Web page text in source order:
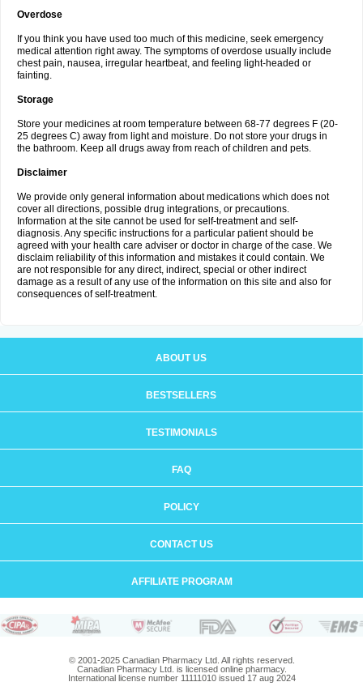
Overdose
If you think you have used too much of this medicine, seek emergency
medical attention right away. The symptoms of overdose usually include
chest pain, nausea, irregular heartbeat, and feeling light-headed or
fainting.
Storage
Store your medicines at room temperature between 68-77 degrees F (20-
25 degrees C) away from light and moisture. Do not store your drugs in
the bathroom. Keep all drugs away from reach of children and pets.
Disclaimer
We provide only general information about medications which does not
cover all directions, possible drug integrations, or precautions.
Information at the site cannot be used for self-treatment and self-
diagnosis. Any specific instructions for a particular patient should be
agreed with your health care adviser or doctor in charge of the case. We
disclaim reliability of this information and mistakes it could contain. We
are not responsible for any direct, indirect, special or other indirect
damage as a result of any use of the information on this site and also for
consequences of self-treatment.
ABOUT US
BESTSELLERS
TESTIMONIALS
FAQ
POLICY
CONTACT US
AFFILIATE PROGRAM
© 2001-2025 Canadian Pharmacy Ltd. All rights reserved.
Canadian Pharmacy Ltd. is licensed online pharmacy.
International license number 11111010 issued 17 aug 2024